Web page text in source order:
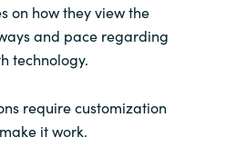
on how they view the
and pace regarding
technology.
require customization
it work.